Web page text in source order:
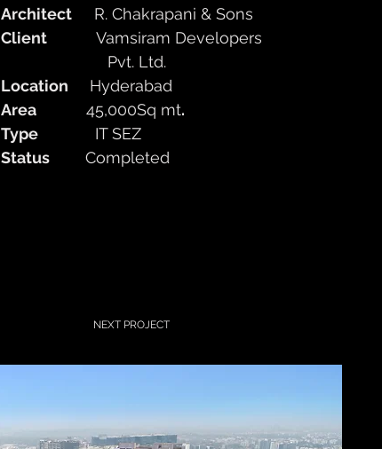
ArchitectR. Chakrapani & Sons
ClientVamsiram Developers
Pvt. Ltd.
Location Hyderabad
Area 45,000Sq mt.
Type
IT SEZ
Status Completed
NEXT PROJECT